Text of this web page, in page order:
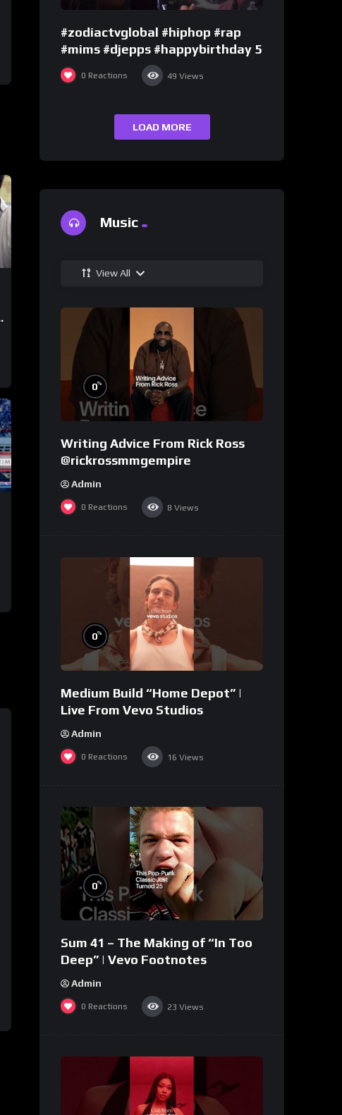
#zodiactvglobal #hiphop #rap
#mims #djepps #happybirthday 5
0 Reactions 49 Views
LOAD MORE
Music
View All
0%
Writing Advice From Rick Ross
@rickrossmmgempire
Admin
0 Reactions 8 Views
0%
Medium Build “Home Depot” |
Live From Vevo Studios
Admin
0 Reactions 16 Views
0%
Sum 41 – The Making of “In Too
Deep” | Vevo Footnotes
Admin
0 Reactions 23 Views